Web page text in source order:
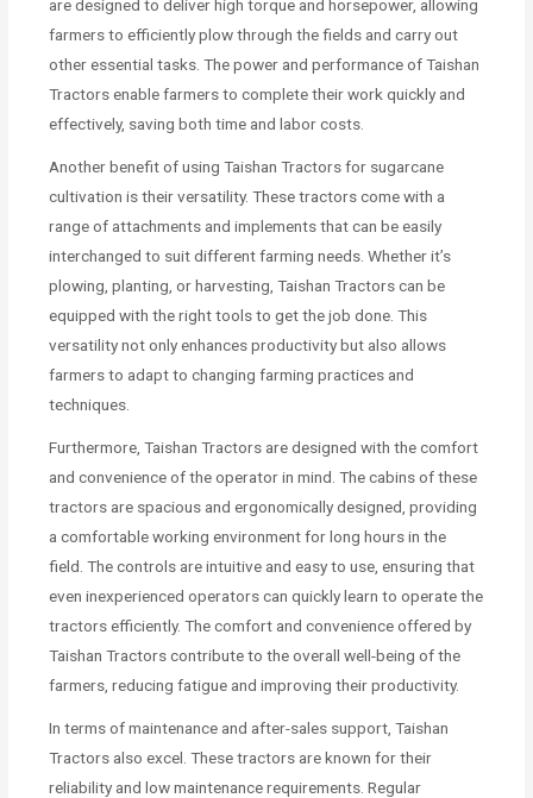
are designed to deliver high torque and horsepower, allowing
farmers to efficiently plow through the fields and carry out
other essential tasks. The power and performance of Taishan
Tractors enable farmers to complete their work quickly and
effectively, saving both time and labor costs.
Another benefit of using Taishan Tractors for sugarcane
cultivation is their versatility. These tractors come with a
range of attachments and implements that can be easily
interchanged to suit different farming needs. Whether it’s
plowing, planting, or harvesting, Taishan Tractors can be
equipped with the right tools to get the job done. This
versatility not only enhances productivity but also allows
farmers to adapt to changing farming practices and
techniques.
Furthermore, Taishan Tractors are designed with the comfort
and convenience of the operator in mind. The cabins of these
tractors are spacious and ergonomically designed, providing
a comfortable working environment for long hours in the
field. The controls are intuitive and easy to use, ensuring that
even inexperienced operators can quickly learn to operate the
tractors efficiently. The comfort and convenience offered by
Taishan Tractors contribute to the overall well-being of the
farmers, reducing fatigue and improving their productivity.
In terms of maintenance and after-sales support, Taishan
Tractors also excel. These tractors are known for their
reliability and low maintenance requirements. Regular